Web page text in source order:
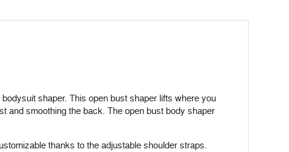
shaper. This open bust shaper lifts where you
and smoothing the back. The open bust body shaper
thanks to the adjustable shoulder straps.